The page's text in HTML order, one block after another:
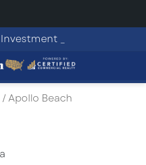
/Apollo Beach